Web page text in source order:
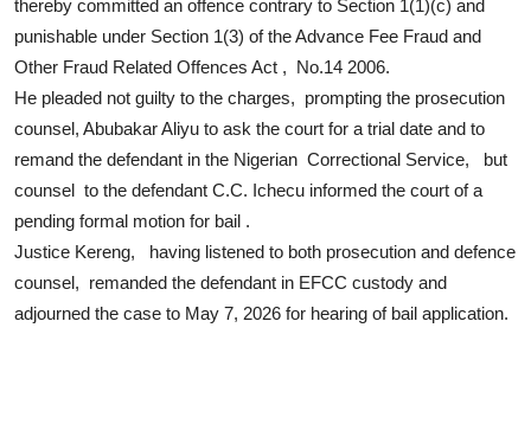
thereby committed an offence contrary to Section 1(1)(c) and
punishable under Section 1(3) of the Advance Fee Fraud and
Other Fraud Related Offences Act , No.14 2006.
He pleaded not guilty to the charges, prompting the prosecution
counsel, Abubakar Aliyu to ask the court for a trial date and to
remand the defendant in the Nigerian Correctional Service, but
counsel to the defendant C.C. Ichecu informed the court of a
pending formal motion for bail .
Justice Kereng, having listened to both prosecution and defence
counsel, remanded the defendant in EFCC custody and
adjourned the case to May 7, 2026 for hearing of bail application.